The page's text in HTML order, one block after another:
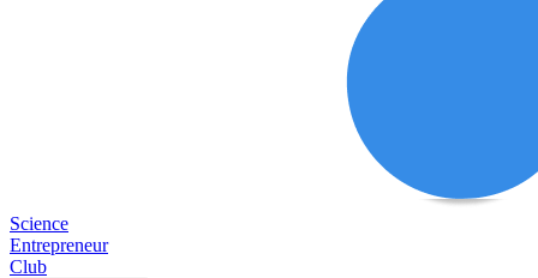
Science
Entrepreneur
Club